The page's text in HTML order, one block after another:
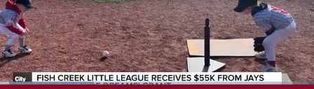
What the heck, Tyson?
This is the McKenzie Lake baseball diamond in